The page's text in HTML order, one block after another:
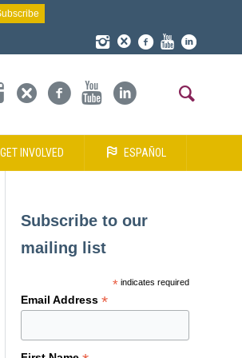
GET INVOLVED ESPAÑOL
Subscribe to our
mailing list
* indicates required
Email Address*